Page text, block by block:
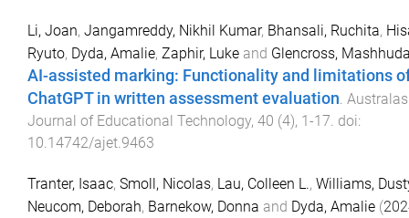
Li, Joan, Jangamreddy, Nikhil Kumar, Bhansali, Ruchita,
Ryuto, Dyda, Amalie, Zaphir, Luke and Glencross,
AI-assisted marking: Functionality and limitations
ChatGPT in written assessment evaluation.
Journal of Educational Technology, 40 (4), 1-17. doi:
10.14742/ajet.9463
Tranter, Isaac, Smoll, Nicolas, Lau, Colleen L., Williams,
Neucom, Deborah, Barnekow, Donna and Dyda, Amalie (